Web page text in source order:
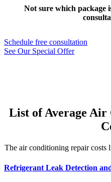
Not sure which package
Schedule free consultation
See Our Special Offer
List of Average
The air conditioning repair costs
Refrigerant Leak Detection